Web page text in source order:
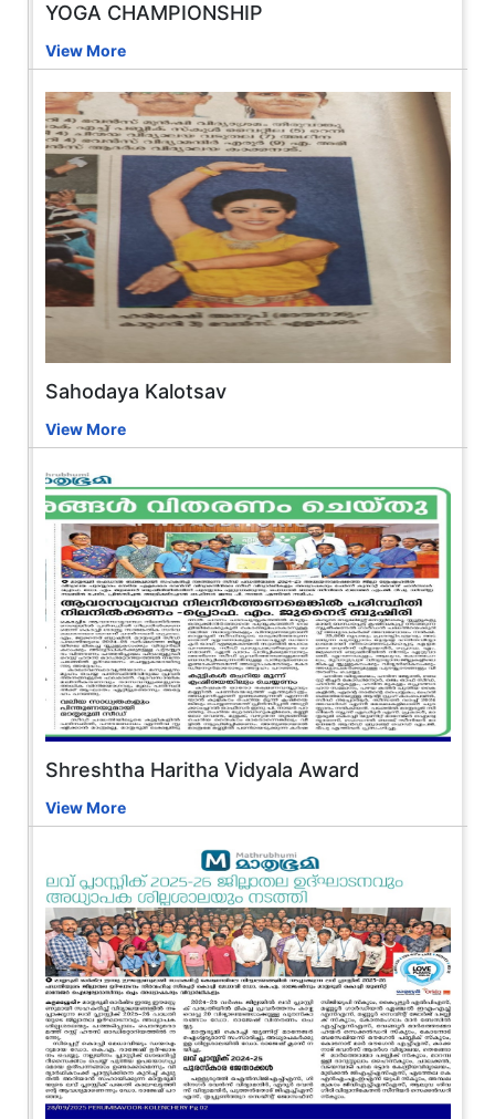
YOGA CHAMPIONSHIP
View More
Sahodaya Kalotsav
View More
Shreshtha Haritha Vidyala Award
View More